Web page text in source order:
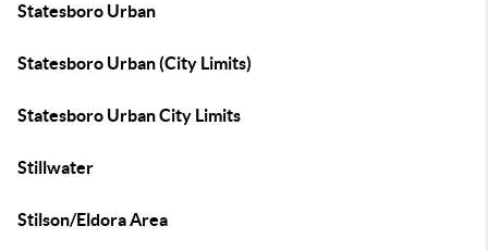
Statesboro Urban
Statesboro Urban (City Limits)
Statesboro Urban City Limits
Stillwater
Stilson/Eldora Area